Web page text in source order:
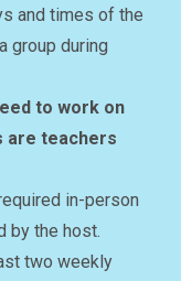
and times of the
group during
to work on
are teachers
in-person
by the host.
two weekly